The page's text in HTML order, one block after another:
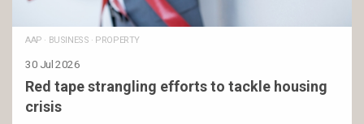
AAP · BUSINESS · PROPERTY
30 Jul 2026
Red tape strangling efforts to tackle housing
crisis